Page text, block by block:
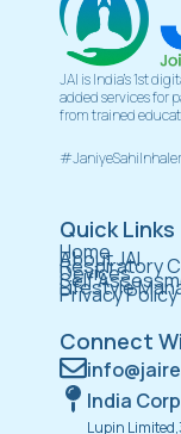
JAI is India’s 1st
added services for
from trained
Quick Links
Home
About JAI
Respiratory
Devices
Self
Lifestyle
Privacy Policy
Connect
India
Lupin